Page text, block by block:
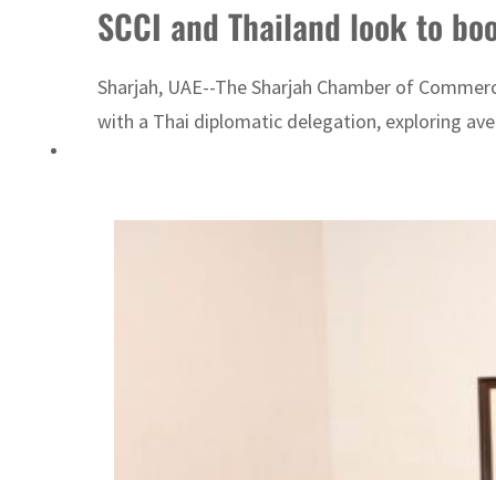
SCCI and Thailand look to
Sharjah, UAE--The Sharjah Chamber of
with a Thai diplomatic delegation, exploring